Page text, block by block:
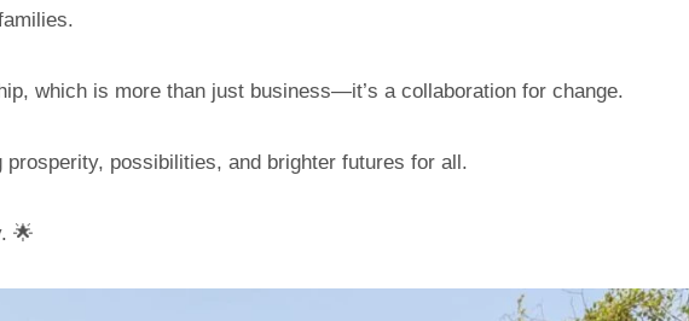
which is more than just business—it’s a collaboration for change.
prosperity, possibilities, and brighter futures for all.
🌟